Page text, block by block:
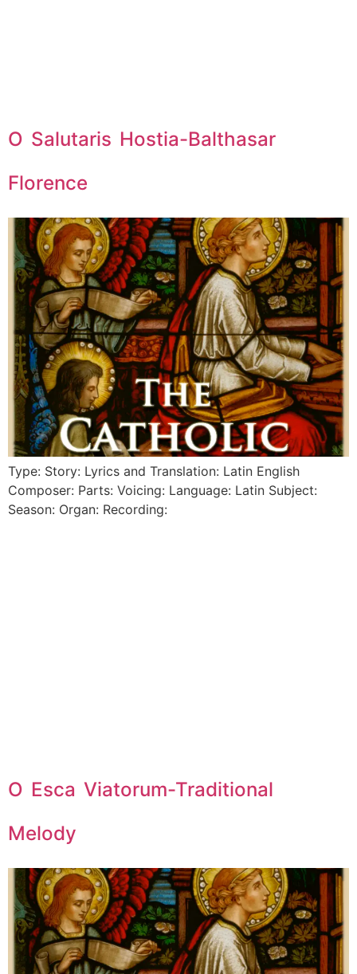
O Salutaris Hostia-Balthasar
Florence
Type: Story: Lyrics and Translation: Latin English
Composer: Parts: Voicing: Language: Latin Subject:
Season: Organ: Recording:
O Esca Viatorum-Traditional
Melody